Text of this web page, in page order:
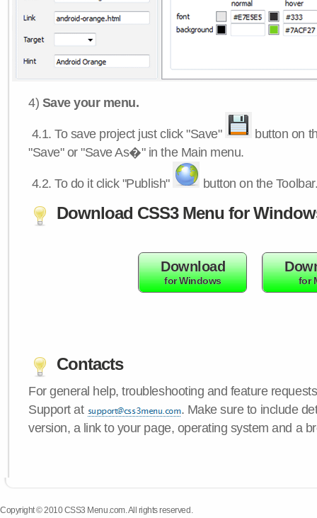
4) Save your menu.
4.1.To save project just click "Save"
button on
"Save" or "Save As�" in the Main menu.
4.2.To do it click "Publish" button on the
Download CSS3 Menu for
Download
for Windows for
Contacts
For general help, troubleshooting and feature
Support at
. Make sure to include
version, a link to your page, operating system and a
Copyright © 2010 CSS3 Menu.com. All rights reserved.